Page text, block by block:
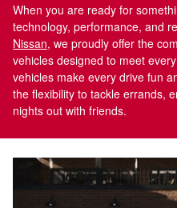
When you are ready for
technology, performance, and
Nissan, we proudly offer the
vehicles designed to meet
vehicles make every drive fun
the flexibility to tackle errands,
nights out with friends.